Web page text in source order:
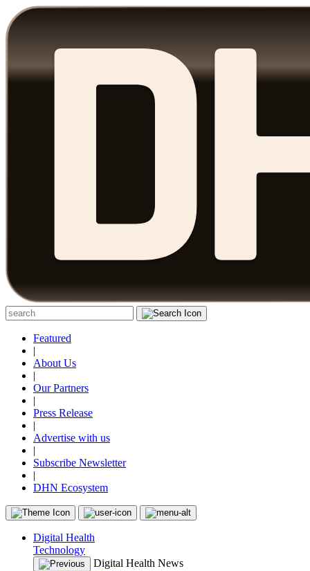
Featured
|
About Us
|
Our Partners
|
Press Release
|
Advertise with us
|
Subscribe Newsletter
|
DHN Ecosystem
Digital Health
Technology
Digital Health News